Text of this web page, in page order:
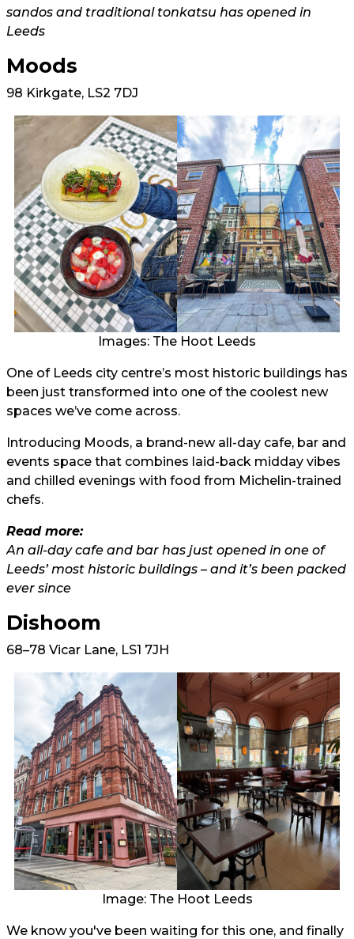
sandos and traditional tonkatsu has opened in
Leeds
Moods
98 Kirkgate, LS2 7DJ
Images: The Hoot Leeds
One of Leeds city centre’s most historic buildings has
been just transformed into one of the coolest new
spaces we’ve come across.
Introducing Moods, a brand-new all-day cafe, bar and
events space that combines laid-back midday vibes
and chilled evenings with food from Michelin-trained
chefs.
Read more:
An all-day cafe and bar has just opened in one of
Leeds’ most historic buildings – and it’s been packed
ever since
Dishoom
68–78 Vicar Lane, LS1 7JH
Image: The Hoot Leeds
We know you've been waiting for this one, and finally